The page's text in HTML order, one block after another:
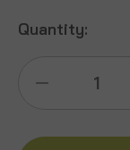
Quantity: